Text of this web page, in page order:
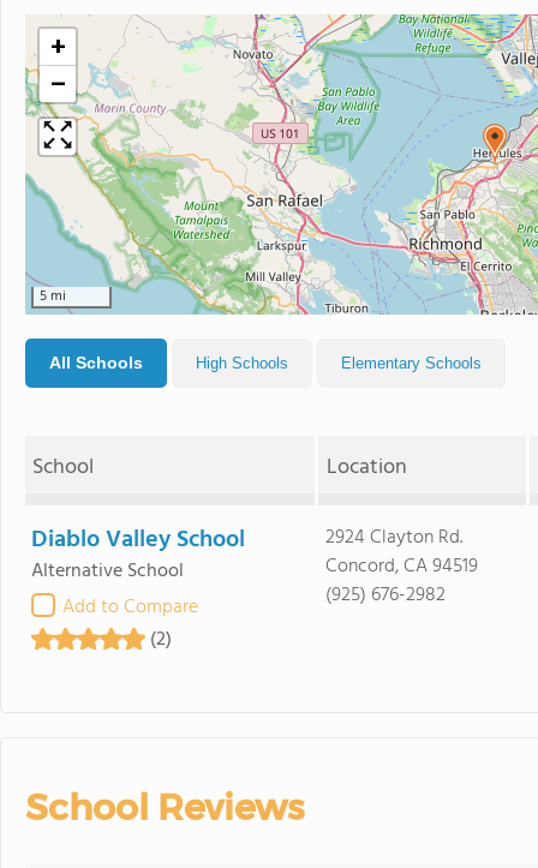
+
−
5 mi
All Schools High Schools Elementary Schools
School Location
Diablo Valley School
Alternative School
Add to Compare
(2)
2924 Clayton Rd.
Concord, CA 94519
(925) 676-2982
School Reviews